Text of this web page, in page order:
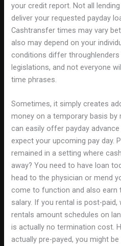
your credit report. Not all
deliver your requested payday
Cashtransfer times may vary
also may depend on your
conditions differ throughlenders
legislations, and not everyone
time phrases.
Sometimes, it simply creates
money on a temporary basis
can easily offer payday
expect your upcoming pay day.
remained in a setting where
away? You need to have loan
head to the physician or mend
come to function and also earn
salary. If you rental is post-
rentals amount schedules on
is actually no termination cost.
actually pre-payed, you might